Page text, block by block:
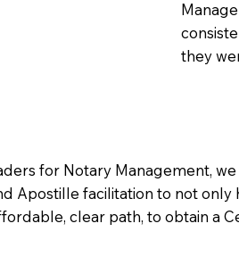
for Notary Management,
Apostille facilitation to not
clear path, to obtain a
they